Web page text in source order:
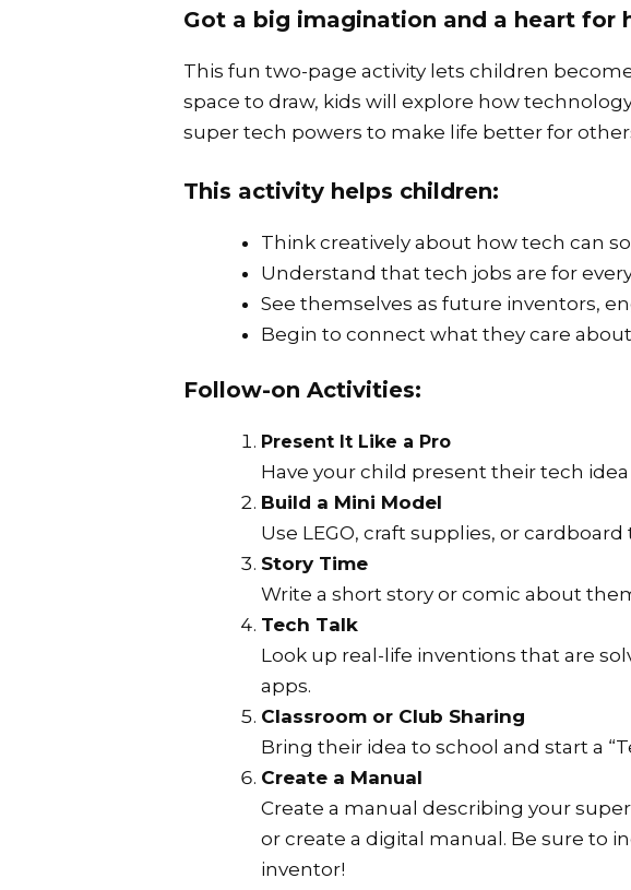
Got a big imagination and a heart for
This fun two-page activity lets children
space to draw, kids will explore how
super tech powers to make life better for
This activity helps children:
Think creatively about how tech can
Understand that tech jobs are for
See themselves as future inventors,
Begin to connect what they care
Follow-on Activities:
Present It Like a Pro
Have your child present their tech
Build a Mini Model
Use LEGO, craft supplies, or
Story Time
Write a short story or comic about
Tech Talk
Look up real-life inventions that are
apps.
Classroom or Club Sharing
Bring their idea to school and start a
Create a Manual
Create a manual describing your
or create a digital manual. Be sure to
inventor!